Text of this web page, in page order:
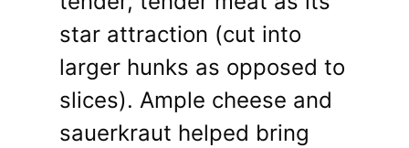
star attraction (cut into
larger hunks as opposed to
slices). Ample cheese and
sauerkraut helped bring